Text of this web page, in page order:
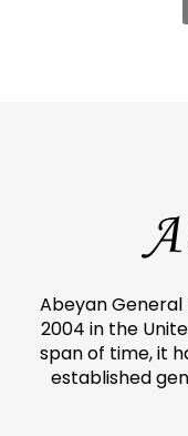
Abeyan General
2004 in the
span of time, it
established